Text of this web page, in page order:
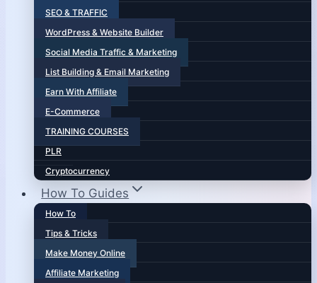
SEO & TRAFFIC
WordPress & Website Builder
Social Media Traffic & Marketing
List Building & Email Marketing
Earn With Affiliate
E-Commerce
TRAINING COURSES
PLR
Cryptocurrency
How To Guides
How To
Tips & Tricks
Make Money Online
Affiliate Marketing